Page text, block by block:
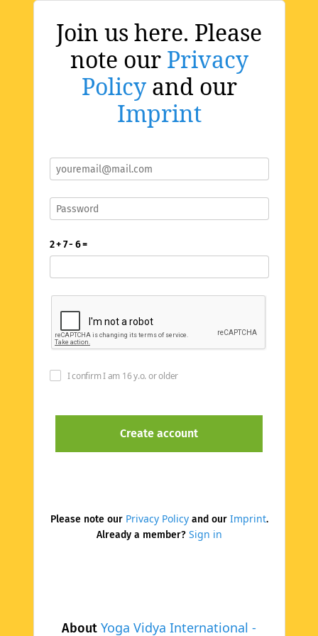
Join us here. Please
note our Privacy
Policyand our
Imprint
About Yoga Vidya International -
2 + 7 - 6 =
I confirm I am 16 y.o. or older
Please note our Privacy Policyand our Imprint.
Already a member? Sign in